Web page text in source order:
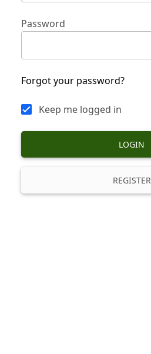
Password
Forgot your password?
Keep me logged in
LOGIN
REGISTER